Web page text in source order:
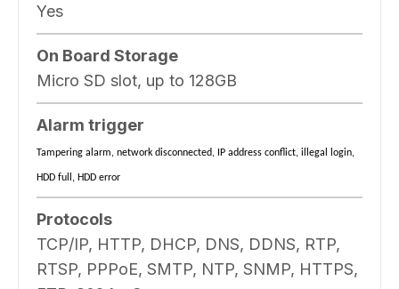
Yes
On Board Storage
Micro SD slot, up to 128GB
Alarm trigger
Tampering alarm, network disconnected, IP address conflict, illegal login,
HDD full, HDD error
Protocols
TCP/IP, HTTP, DHCP, DNS, DDNS, RTP,
RTSP, PPPoE, SMTP, NTP, SNMP, HTTPS,